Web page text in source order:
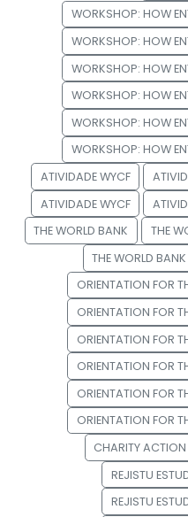
WORKSHOP: HOW
WORKSHOP: HOW
WORKSHOP: HOW
WORKSHOP: HOW
WORKSHOP: HOW
WORKSHOP: HOW
ATIVIDADE WYCF
ATIVIDADE WYCF
THE WORLD BANK
THE
THE WORLD BANK
ORIENTATION FOR
ORIENTATION FOR
ORIENTATION FOR
ORIENTATION FOR
ORIENTATION FOR
ORIENTATION FOR
CHARITY ACTION
REJISTU
REJISTU